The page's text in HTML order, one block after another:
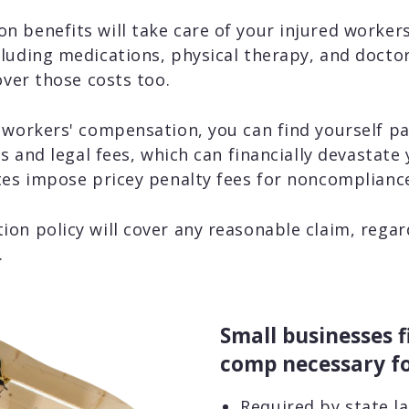
benefits will take care of your injured
medications, physical therapy, and
those costs too.
compensation, you can find yourself
and legal fees, which can financially devastate
impose pricey penalty fees for
policy will cover any reasonable claim,
Small businesses
comp necessary